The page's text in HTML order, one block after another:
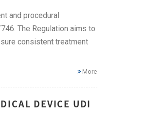
and procedural
The Regulation aims to
consistent treatment
More
DEVICE UDI